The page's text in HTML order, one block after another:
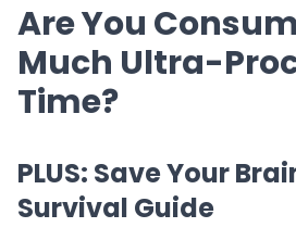
Are You
Much Ultra-
Time?
PLUS: Save Your
Survival Guide